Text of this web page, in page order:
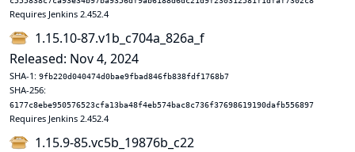
Requires Jenkins 2.452.4
1.15.10-87.v1b_c704a_826a_f
Released: Nov 4, 2024
SHA-1: 9fb220d040474d0bae9fbad846fb838fdf1768b7
SHA-256:
6177c8ebe950576523cfa13ba48f4eb574bac8c736f37698619190dafb556897
Requires Jenkins 2.452.4
1.15.9-85.vc5b_19876b_c22